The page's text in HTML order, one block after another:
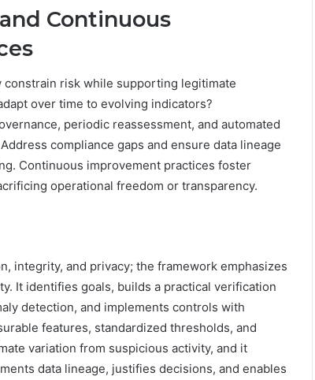
Continuous
risk while supporting legitimate
over time to evolving indicators?
periodic reassessment, and automated
compliance gaps and ensure data lineage
Continuous improvement practices foster
operational freedom or transparency.
integrity, and privacy; the framework emphasizes
It identifies goals, builds a practical verification
detection, and implements controls with
features, standardized thresholds, and
variation from suspicious activity, and it
data lineage, justifies decisions, and enables